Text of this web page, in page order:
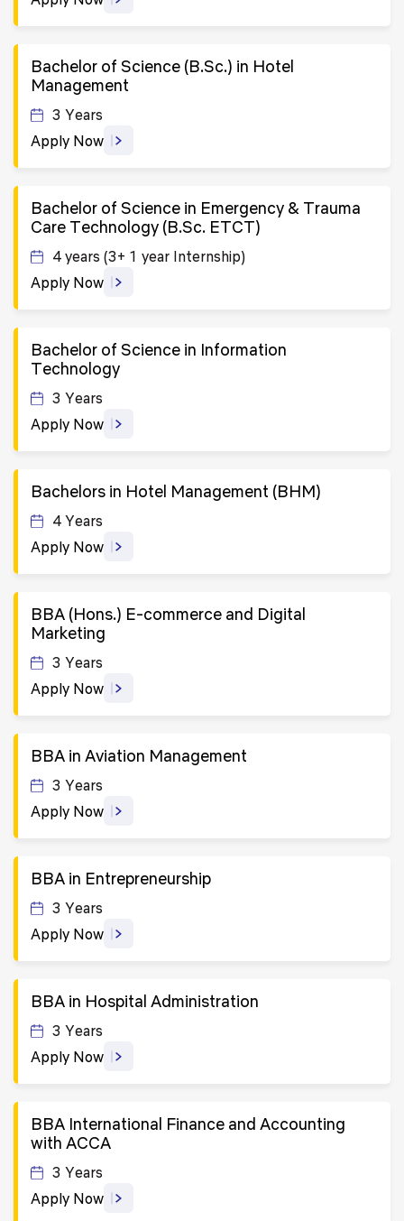
Bachelor of Science (B.Sc.) in Hotel
Management
3 Years
Apply Now
Bachelor of Science in Emergency & Trauma
Care Technology (B.Sc. ETCT)
4 years (3+ 1 year Internship)
Apply Now
Bachelor of Science in Information
Technology
3 Years
Apply Now
Bachelors in Hotel Management (BHM)
4 Years
Apply Now
BBA (Hons.) E-commerce and Digital
Marketing
3 Years
Apply Now
BBA in Aviation Management
3 Years
Apply Now
BBA in Entrepreneurship
3 Years
Apply Now
BBA in Hospital Administration
3 Years
Apply Now
BBA International Finance and Accounting
with ACCA
3 Years
Apply Now